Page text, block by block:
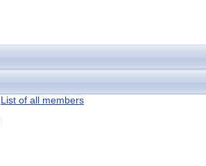
List of all members